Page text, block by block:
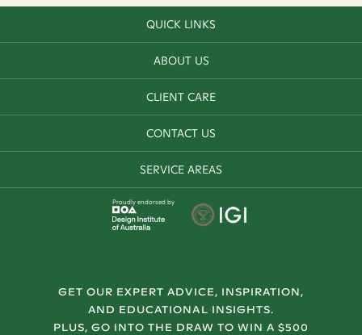
QUICK LINKS
ABOUT US
CLIENT CARE
CONTACT US
SERVICE AREAS
Proudly endorsed by
GET OUR EXPERT ADVICE, INSPIRATION,
AND EDUCATIONAL INSIGHTS.
PLUS, GO INTO THE DRAW TO WIN A $500